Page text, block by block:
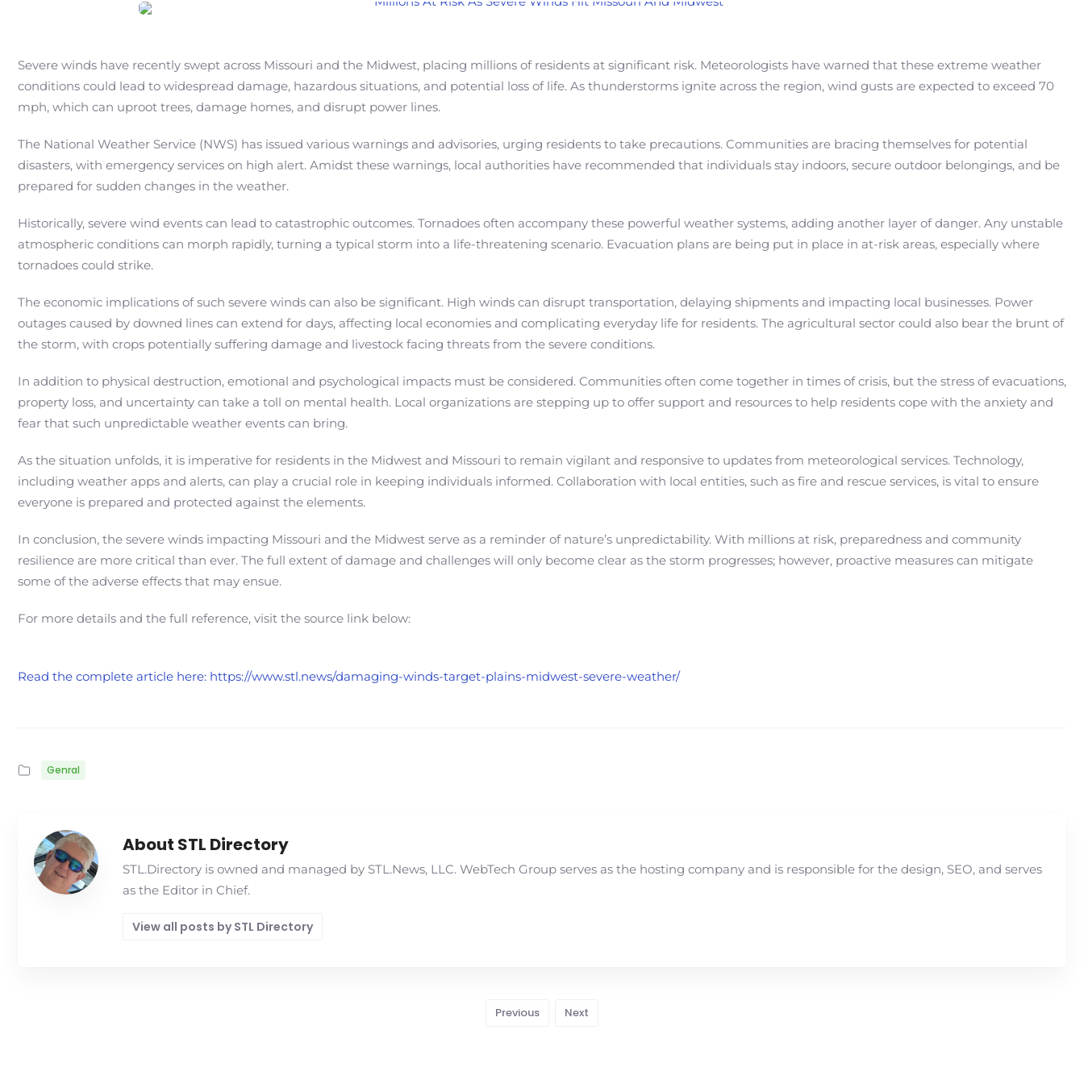
Severe winds have recently swept across Missouri and the Midwest, placing millions of residents at significant risk. Meteorologists have warned that these extreme weather
conditions could lead to widespread damage, hazardous situations, and potential loss of life. As thunderstorms ignite across the region, wind gusts are expected to exceed 70
mph, which can uproot trees, damage homes, and disrupt power lines.
The National Weather Service (NWS) has issued various warnings and advisories, urging residents to take precautions. Communities are bracing themselves for potential
disasters, with emergency services on high alert. Amidst these warnings, local authorities have recommended that individuals stay indoors, secure outdoor belongings, and be
prepared for sudden changes in the weather.
Historically, severe wind events can lead to catastrophic outcomes. Tornadoes often accompany these powerful weather systems, adding another layer of danger. Any unstable
atmospheric conditions can morph rapidly, turning a typical storm into a life-threatening scenario. Evacuation plans are being put in place in at-risk areas, especially where
tornadoes could strike.
The economic implications of such severe winds can also be significant. High winds can disrupt transportation, delaying shipments and impacting local businesses. Power
outages caused by downed lines can extend for days, affecting local economies and complicating everyday life for residents. The agricultural sector could also bear the brunt of
the storm, with crops potentially suffering damage and livestock facing threats from the severe conditions.
In addition to physical destruction, emotional and psychological impacts must be considered. Communities often come together in times of crisis, but the stress of evacuations,
property loss, and uncertainty can take a toll on mental health. Local organizations are stepping up to offer support and resources to help residents cope with the anxiety and
fear that such unpredictable weather events can bring.
As the situation unfolds, it is imperative for residents in the Midwest and Missouri to remain vigilant and responsive to updates from meteorological services. Technology,
including weather apps and alerts, can play a crucial role in keeping individuals informed. Collaboration with local entities, such as fire and rescue services, is vital to ensure
everyone is prepared and protected against the elements.
In conclusion, the severe winds impacting Missouri and the Midwest serve as a reminder of nature’s unpredictability. With millions at risk, preparedness and community
resilience are more critical than ever. The full extent of damage and challenges will only become clear as the storm progresses; however, proactive measures can mitigate
some of the adverse effects that may ensue.
For more details and the full reference, visit the source link below:
Read the complete article here: https://www.stl.news/damaging-winds-target-plains-midwest-severe-weather/
Genral
About STL Directory
STL.Directory is owned and managed by STL.News, LLC. WebTech Group serves as the hosting company and is responsible for the design, SEO, and serves
as the Editor in Chief.
View all posts by STL Directory
Previous Next